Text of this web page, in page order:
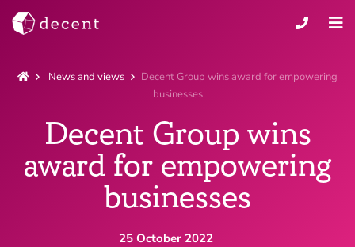
News and views
Decent Group wins award for empowering
businesses
Decent Group wins
award for empowering
businesses
25 October 2022